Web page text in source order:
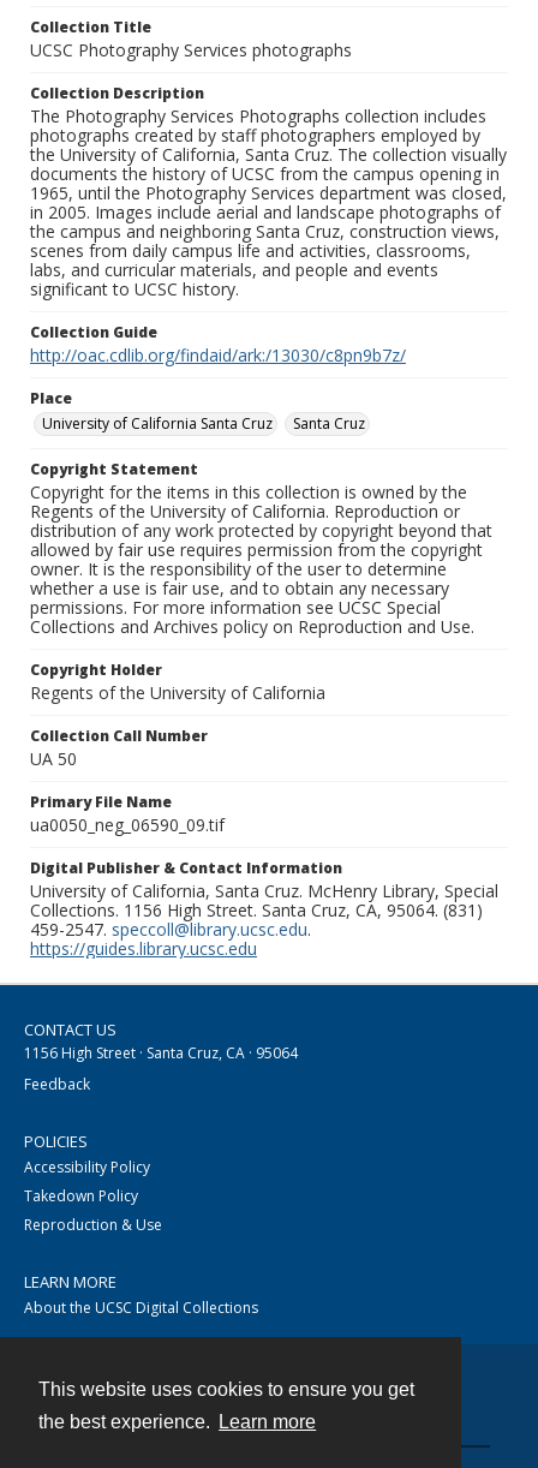
This website uses cookies to ensure you get
the best experience.
Learn more
Collection Title
UCSC Photography Services photographs
Collection Description
The Photography Services Photographs collection includes
photographs created by staff photographers employed by
the University of California, Santa Cruz. The collection visually
documents the history of UCSC from the campus opening in
1965, until the Photography Services department was closed,
in 2005. Images include aerial and landscape photographs of
the campus and neighboring Santa Cruz, construction views,
scenes from daily campus life and activities, classrooms,
labs, and curricular materials, and people and events
significant to UCSC history.
Collection Guide
http://oac.cdlib.org/findaid/ark:/13030/c8pn9b7z/
Place
University of California Santa Cruz
Santa Cruz
Copyright Statement
Copyright for the items in this collection is owned by the
Regents of the University of California. Reproduction or
distribution of any work protected by copyright beyond that
allowed by fair use requires permission from the copyright
owner. It is the responsibility of the user to determine
whether a use is fair use, and to obtain any necessary
permissions. For more information see UCSC Special
Collections and Archives policy on Reproduction and Use.
Copyright Holder
Regents of the University of California
Collection Call Number
UA 50
Primary File Name
ua0050_neg_06590_09.tif
Digital Publisher & Contact Information
University of California, Santa Cruz. McHenry Library, Special
Collections. 1156 High Street. Santa Cruz, CA, 95064. (831)
459-2547. speccoll@library.ucsc.edu.
https://guides.library.ucsc.edu
CONTACT US
1156 High Street · Santa Cruz, CA · 95064
Feedback
POLICIES
Accessibility Policy
Takedown Policy
Reproduction & Use
LEARN MORE
About the UCSC Digital Collections